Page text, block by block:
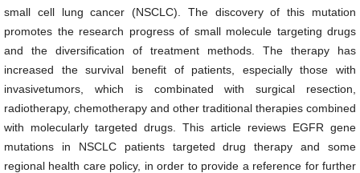
small cell lung cancer (NSCLC). The discovery of this mutation
promotes the research progress of small molecule targeting drugs
and the diversification of treatment methods. The therapy has
increased the survival benefit of patients, especially those with
invasivetumors, which is combinated with surgical resection,
radiotherapy, chemotherapy and other traditional therapies combined
with molecularly targeted drugs. This article reviews EGFR gene
mutations in NSCLC patients targeted drug therapy and some
regional health care policy, in order to provide a reference for further